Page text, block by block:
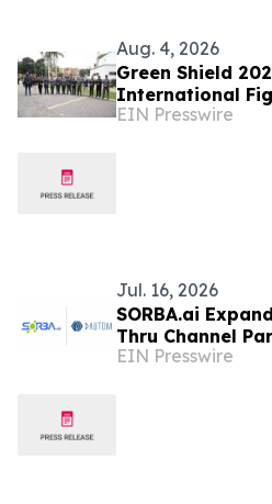
Aug. 4, 2026
Green Shield
International
Environmental
EIN Presswire
Jul. 16, 2026
SORBA.ai
Thru Channel
to Accelerate
EIN Presswire